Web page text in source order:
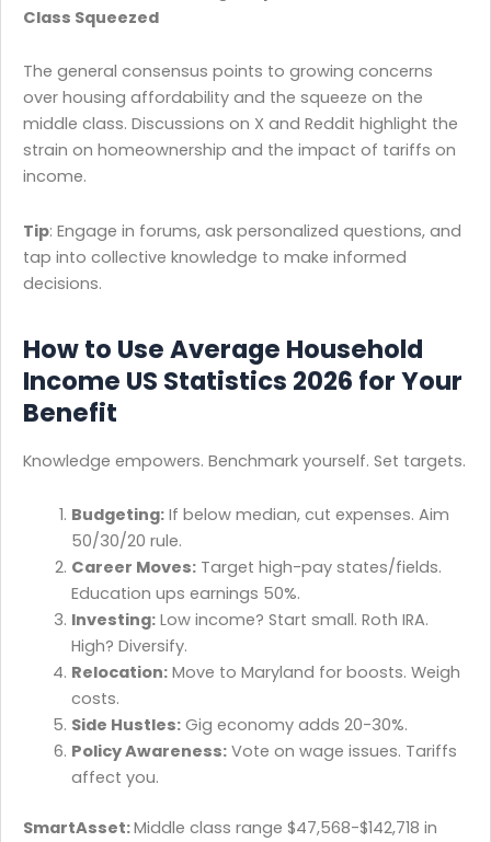
Class Squeezed
The general consensus points to growing concerns
over housing affordability and the squeeze on the
middle class. Discussions on X and Reddit highlight the
strain on homeownership and the impact of tariffs on
income.
Tip: Engage in forums, ask personalized questions, and
tap into collective knowledge to make informed
decisions.
How to Use Average Household
Income US Statistics 2026 for Your
Benefit
Knowledge empowers. Benchmark yourself. Set targets.
Budgeting:If below median, cut expenses. Aim
50/30/20 rule.
Career Moves:Target high-pay states/fields.
Education ups earnings 50%.
Investing:Low income? Start small. Roth IRA.
High? Diversify.
Relocation:Move to Maryland for boosts. Weigh
costs.
Side Hustles:Gig economy adds 20-30%.
Policy Awareness:Vote on wage issues. Tariffs
affect you.
SmartAsset:Middle class range $47,568-$142,718 in